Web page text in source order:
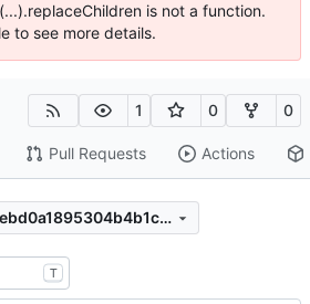
is not a function.
to see more details.
1 0 0
Pull Requests Actions
13eb58a3ee5a914febd0a1895304b4b1ca659b68
T